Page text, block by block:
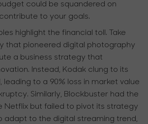
could be squandered on
to your goals.
highlight the financial toll. Take
that pioneered digital photography
a business strategy that
Instead, Kodak clung to its
to a 90% loss in market value
Similarly, Blockbuster had the
Netflix but failed to pivot its strategy
adapt to the digital streaming trend,